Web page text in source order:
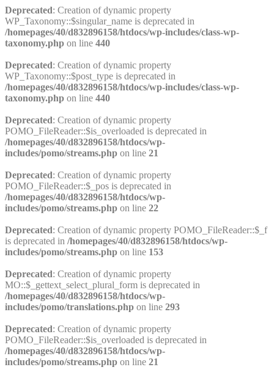
Deprecated: Creation of dynamic property
WP_Taxonomy::$singular_name is deprecated in
/homepages/40/d832896158/htdocs/wp-includes/class-wp-
taxonomy.php on line 440
Deprecated: Creation of dynamic property
WP_Taxonomy::$post_type is deprecated in
/homepages/40/d832896158/htdocs/wp-includes/class-wp-
taxonomy.php on line 440
Deprecated: Creation of dynamic property
POMO_FileReader::$is_overloaded is deprecated in
/homepages/40/d832896158/htdocs/wp-
includes/pomo/streams.php on line 21
Deprecated: Creation of dynamic property
POMO_FileReader::$_pos is deprecated in
/homepages/40/d832896158/htdocs/wp-
includes/pomo/streams.php on line 22
Deprecated: Creation of dynamic property POMO_FileReader::$_f
is deprecated in /homepages/40/d832896158/htdocs/wp-
includes/pomo/streams.php on line 153
Deprecated: Creation of dynamic property
MO::$_gettext_select_plural_form is deprecated in
/homepages/40/d832896158/htdocs/wp-
includes/pomo/translations.php on line 293
Deprecated: Creation of dynamic property
POMO_FileReader::$is_overloaded is deprecated in
/homepages/40/d832896158/htdocs/wp-
includes/pomo/streams.php on line 21